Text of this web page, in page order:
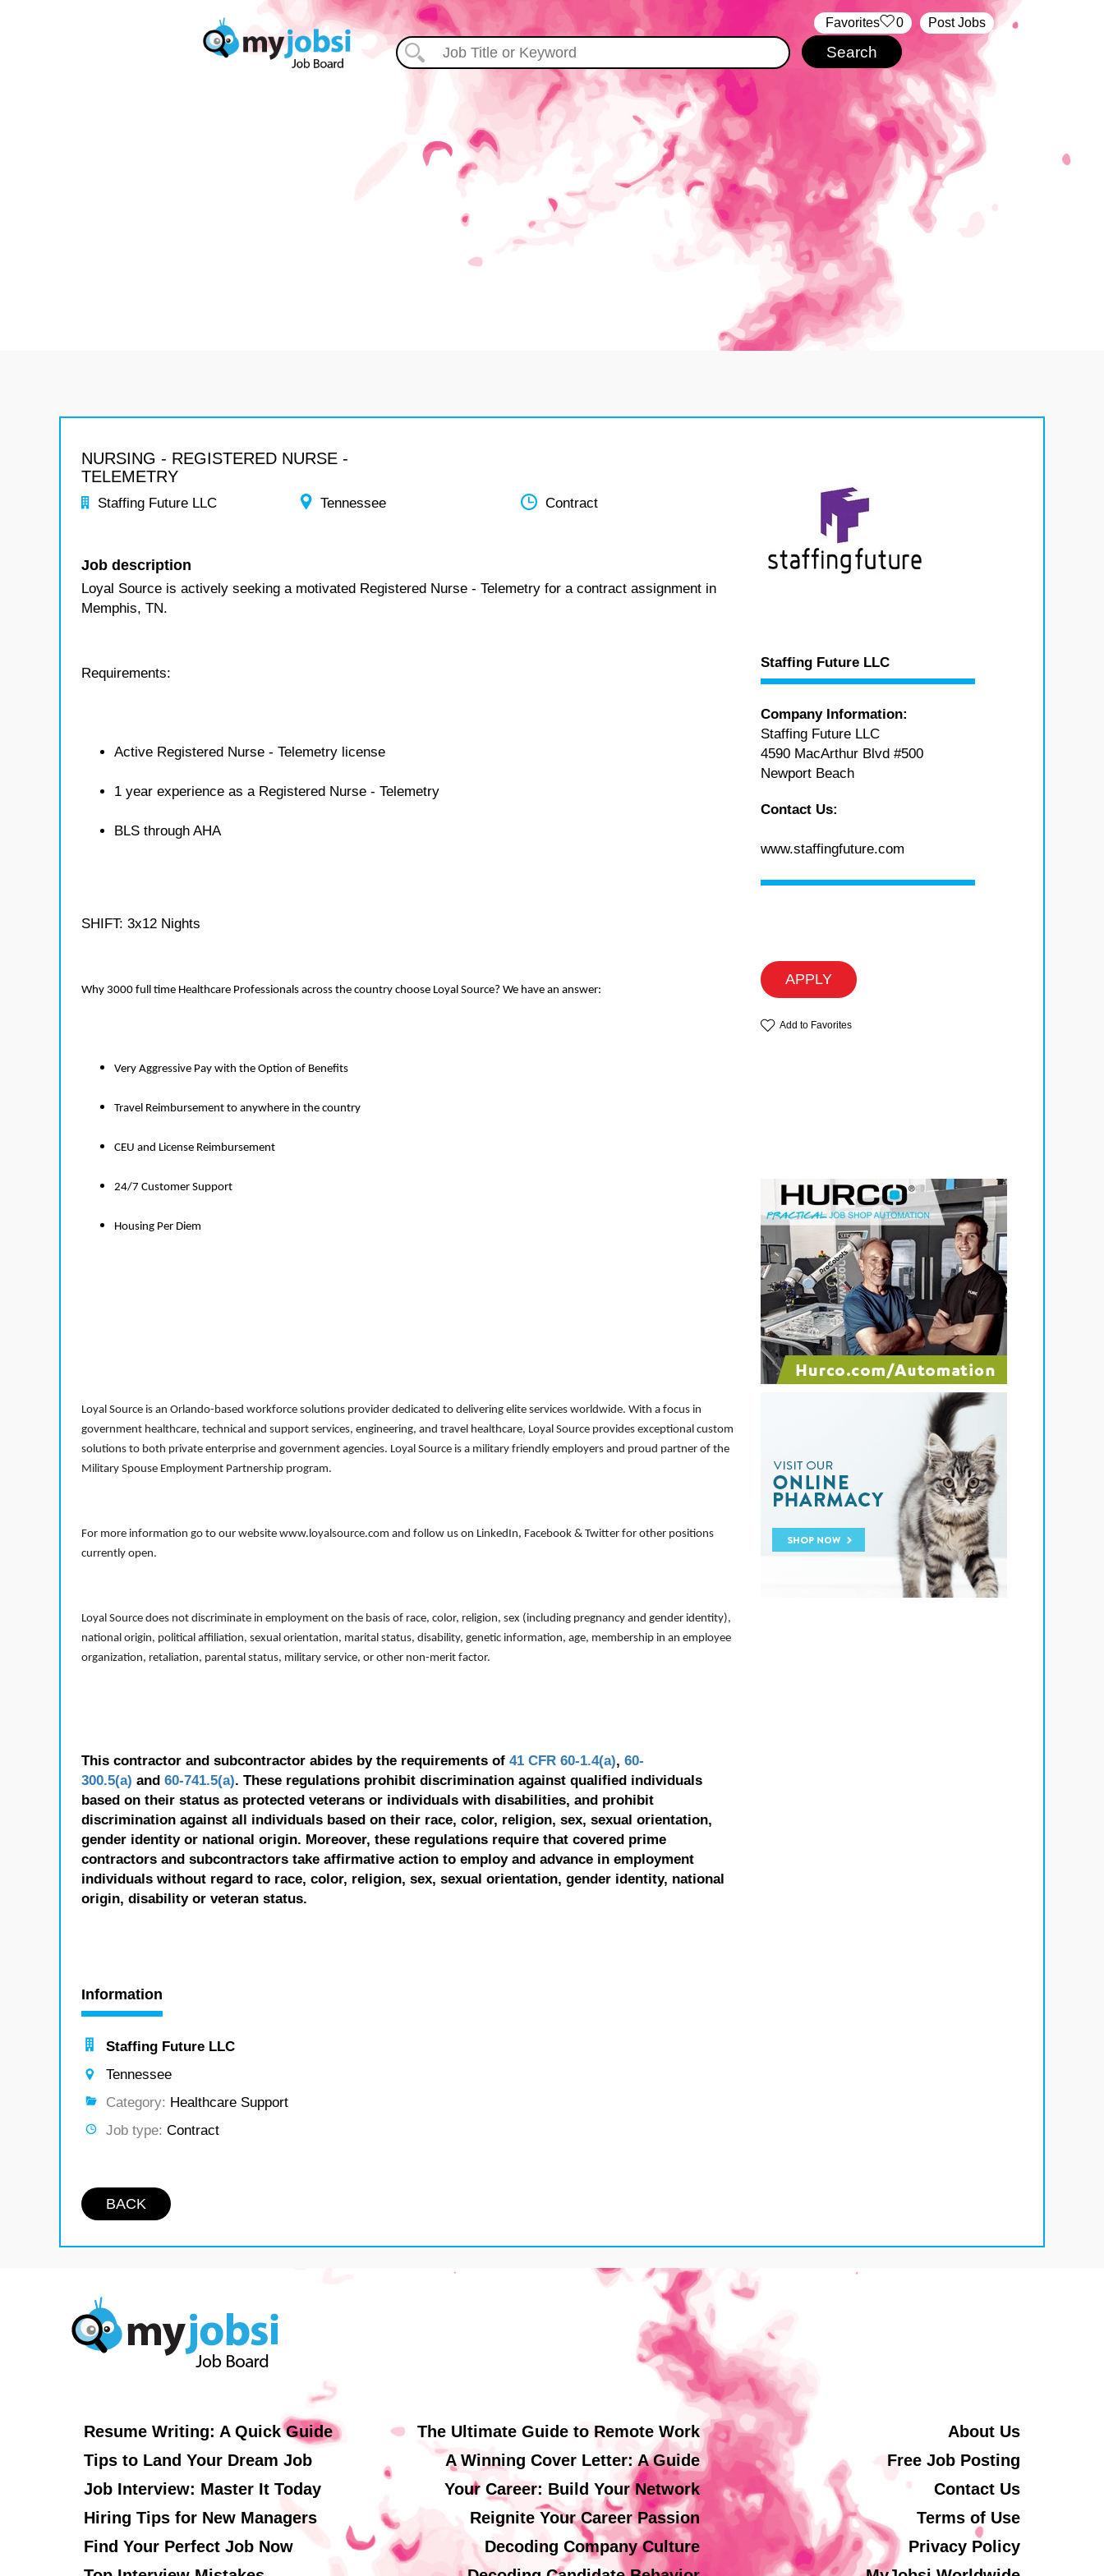
Post Jobs
‏‏‎ ‎‏Favorites 0
NURSING - REGISTERED NURSE -
TELEMETRY
Staffing Future LLC Tennessee Contract
Job description
Loyal Source is actively seeking a motivated Registered Nurse - Telemetry for a contract assignment in
Memphis, TN.
Requirements:
Active Registered Nurse - Telemetry license
1 year experience as a Registered Nurse - Telemetry
BLS through AHA
SHIFT: 3x12 Nights
Why 3000 full time Healthcare Professionals across the country choose Loyal Source? We have an answer:
Very Aggressive Pay with the Option of Benefits
Travel Reimbursement to anywhere in the country
CEU and License Reimbursement
24/7 Customer Support
Housing Per Diem
Loyal Source is an Orlando-based workforce solutions provider dedicated to delivering elite services worldwide. With a focus in
government healthcare, technical and support services, engineering, and travel healthcare, Loyal Source provides exceptional custom
solutions to both private enterprise and government agencies. Loyal Source is a military friendly employers and proud partner of the
Military Spouse Employment Partnership program.
For more information go to our website www.loyalsource.com and follow us on LinkedIn, Facebook & Twitter for other positions
currently open.
Loyal Source does not discriminate in employment on the basis of race, color, religion, sex (including pregnancy and gender identity),
national origin, political affiliation, sexual orientation, marital status, disability, genetic information, age, membership in an employee
organization, retaliation, parental status, military service, or other non-merit factor.
This contractor and subcontractor abides by the requirements of 41 CFR 60-1.4(a), 60-
300.5(a) and 60-741.5(a). These regulations prohibit discrimination against qualified individuals
based on their status as protected veterans or individuals with disabilities, and prohibit
discrimination against all individuals based on their race, color, religion, sex, sexual orientation,
gender identity or national origin. Moreover, these regulations require that covered prime
contractors and subcontractors take affirmative action to employ and advance in employment
individuals without regard to race, color, religion, sex, sexual orientation, gender identity, national
origin, disability or veteran status.
Information
Staffing Future LLC
Tennessee
Category: Healthcare Support
Job type: Contract
BACK
Staffing Future LLC
Company Information:
Staffing Future LLC
4590 MacArthur Blvd #500
Newport Beach
Contact Us:
www.staffingfuture.com
APPLY
Add to Favorites
Resume Writing: A Quick Guide
Tips to Land Your Dream Job
Job Interview: Master It Today
Hiring Tips for New Managers
Find Your Perfect Job Now
The Ultimate Guide to Remote Work
A Winning Cover Letter: A Guide
Your Career: Build Your Network
Reignite Your Career Passion
Decoding Company Culture
About Us
Free Job Posting
Contact Us
Terms of Use
Privacy Policy